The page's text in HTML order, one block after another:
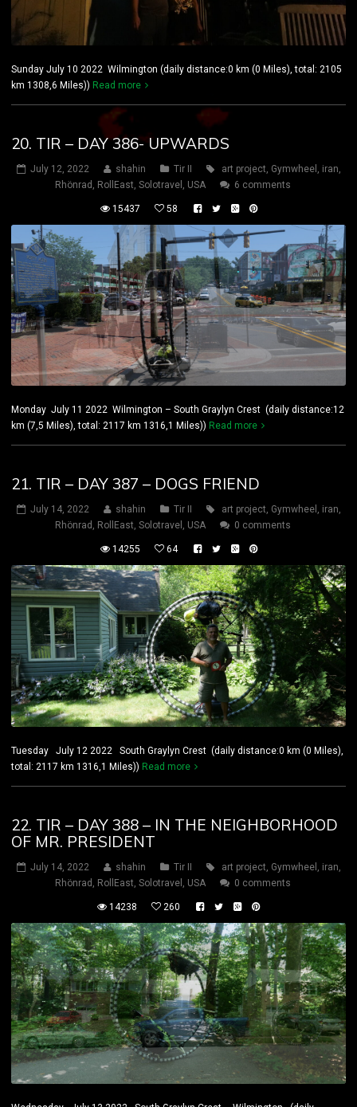
Sunday July 10 2022 Wilmington (daily distance:0 km (0 Miles), total: 2105
km 1308,6 Miles)) Read more
20. TIR – DAY 386- UPWARDS
July 12, 2022 shahin Tir II art project, Gymwheel , iran,
Rhönrad , RollEast, Solotravel , USA 6 comments
15437 58
Monday July 11 2022 Wilmington – South Graylyn Crest (daily distance:12
km (7,5 Miles), total: 2117 km 1316,1 Miles)) Read more
21. TIR – DAY 387 – DOGS FRIEND
July 14, 2022 shahin Tir II art project, Gymwheel , iran,
Rhönrad , RollEast, Solotravel , USA 0 comments
14255 64
Tuesday July 12 2022 South Graylyn Crest (daily distance:0 km (0 Miles),
total: 2117 km 1316,1 Miles)) Read more
22. TIR – DAY 388 – IN THE NEIGHBORHOOD
OF MR. PRESIDENT
July 14, 2022 shahin Tir II art project Gymwheel iran
Rhönrad
RollEast Solotravel USA 0 comments
14238 260